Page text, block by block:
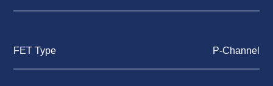
FET Type P-Channel